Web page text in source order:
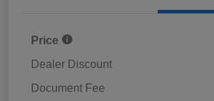
Price
Dealer Discount
Document Fee